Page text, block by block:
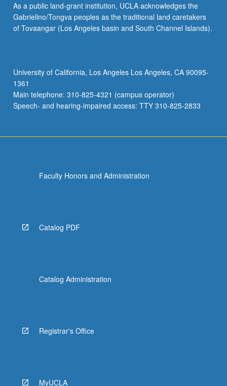
Alphabet
(IPA)
to
to
work
on
pronunciation
content
More
button
As a public land-grant institution, UCLA acknowledges the
Gabrielino/Tongva peoples as the traditional land caretakers
of Tovaangar (Los Angeles basin and South Channel Islands).
University of California, Los Angeles Los Angeles, CA 90095-
1361
Main telephone: 310-825-4321 (campus operator)
Speech- and hearing-impaired access: TTY 310-825-2833
Faculty Honors and Administration
Catalog PDF
Catalog Administration
Registrar's Office
MyUCLA